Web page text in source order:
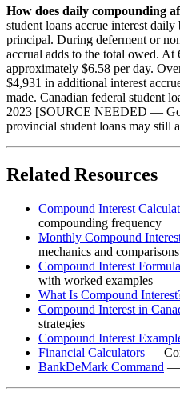
How does daily compounding
student loans accrue interest
principal. During deferment or
accrual adds to the total owed. At
approximately $6.58 per day.
$4,931 in additional interest
made. Canadian federal student
2023 [SOURCE NEEDED —
provincial student loans may still
Related Resources
Compound Interest
compounding frequency
Monthly Compound
mechanics and comparisons
Compound Interest Formula
with worked examples
What Is Compound
Compound Interest in
strategies
Compound Interest
Financial Calculators —
BankDeMark Command —